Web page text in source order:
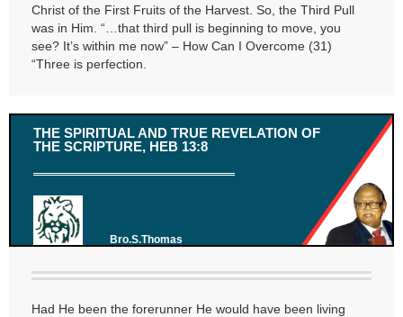
Christ of the First Fruits of the Harvest. So, the Third Pull
was in Him. “…that third pull is beginning to move, you
see? It’s within me now” – How Can I Overcome (31)
“Three is perfection.
THE SPIRITUAL AND TRUE REVELATION OF
THE SCRIPTURE, HEB 13:8
Bro.S.Thomas
Had He been the forerunner He would have been living